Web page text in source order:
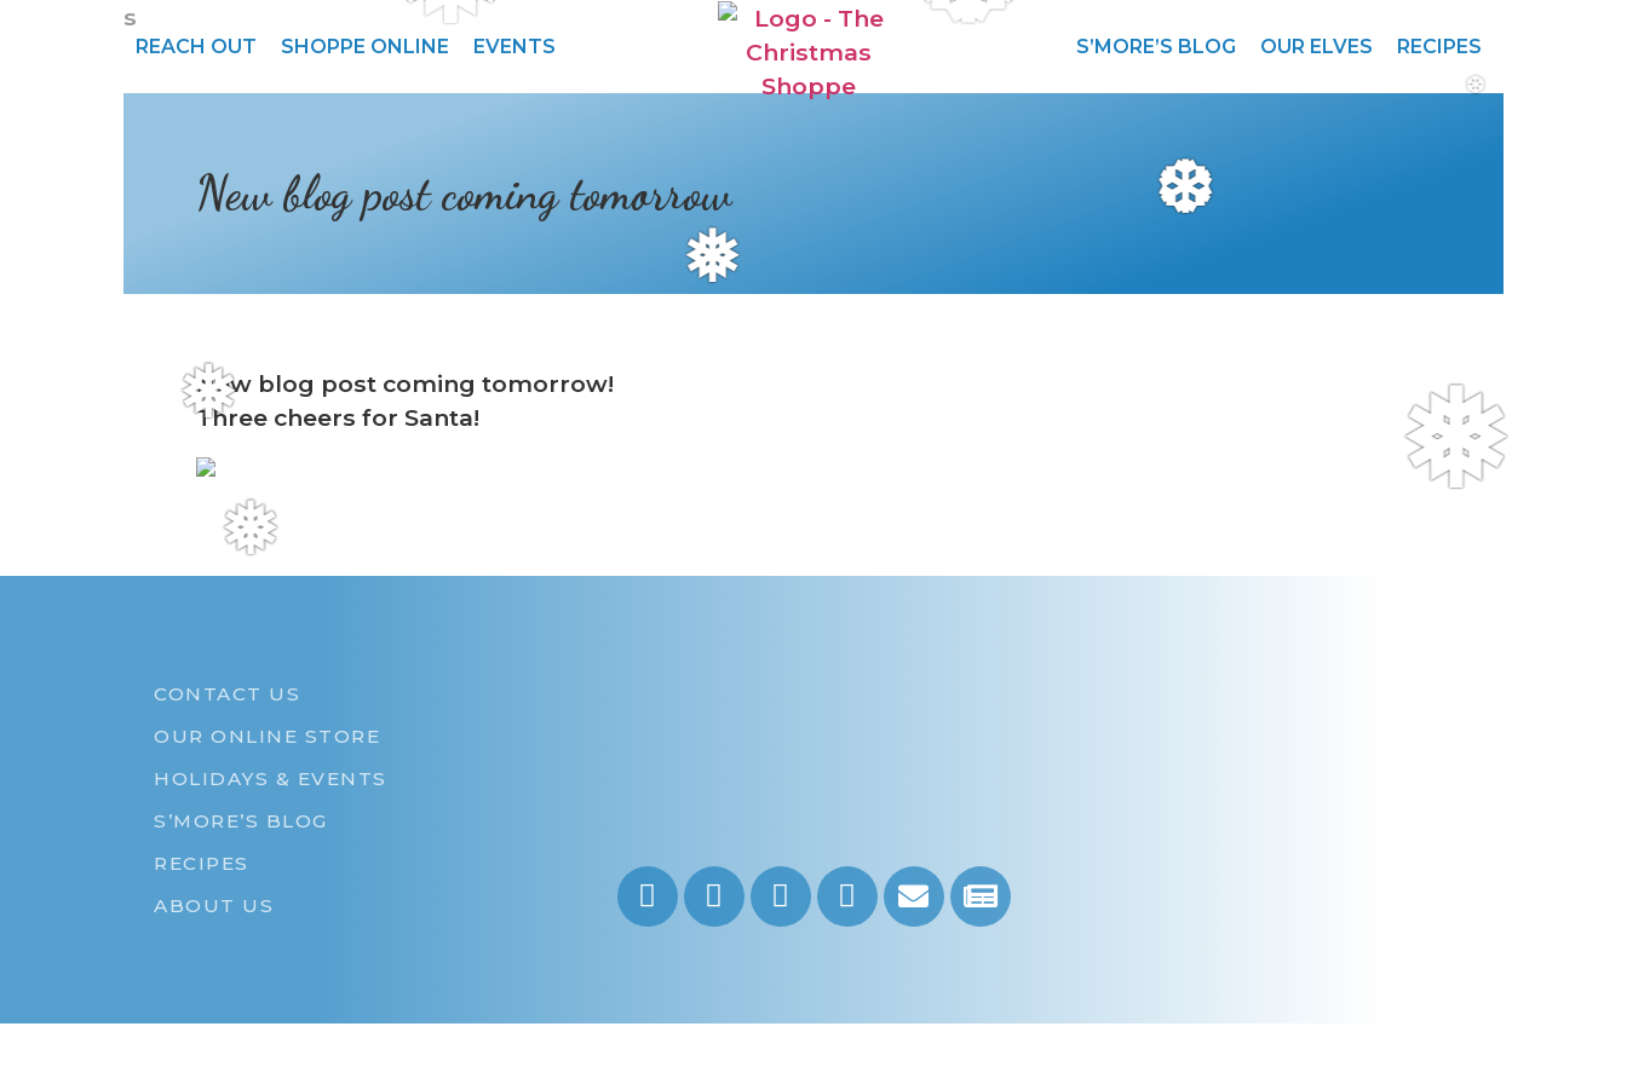
s
❅
❅
❆
❅
❅
REACH OUT SHOPPE ONLINE EVENTS S’MORE’S BLOG OUR ELVES RECIPES
New blog post coming tomorrow
New blog post coming tomorrow!
Three cheers for Santa!
CONTACT US
OUR ONLINE STORE
HOLIDAYS & EVENTS
S’MORE’S BLOG
RECIPES
ABOUT US